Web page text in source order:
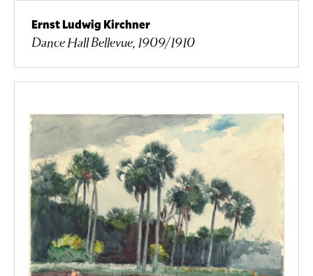
Ernst Ludwig Kirchner
Dance Hall Bellevue, 1909/1910